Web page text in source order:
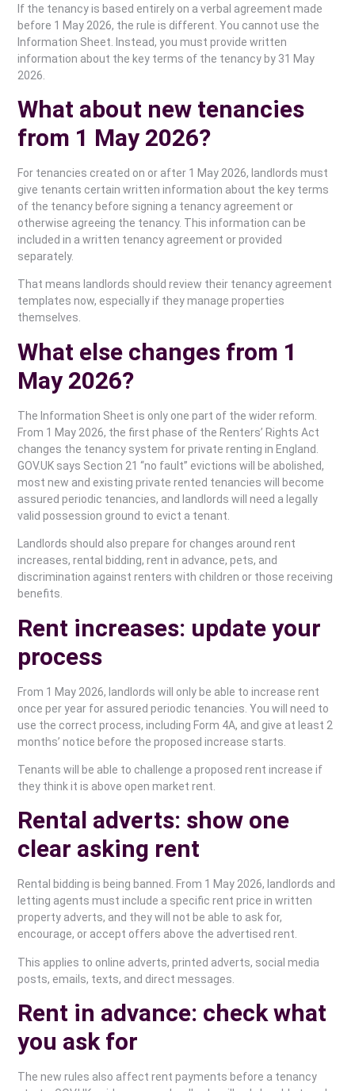
If the tenancy is based entirely on a verbal agreement made
before 1 May 2026, the rule is different. You cannot use the
Information Sheet. Instead, you must provide written
information about the key terms of the tenancy by 31 May
2026.
What about new tenancies
from 1 May 2026?
For tenancies created on or after 1 May 2026, landlords must
give tenants certain written information about the key terms
of the tenancy before signing a tenancy agreement or
otherwise agreeing the tenancy. This information can be
included in a written tenancy agreement or provided
separately.
That means landlords should review their tenancy agreement
templates now, especially if they manage properties
themselves.
What else changes from 1
May 2026?
The Information Sheet is only one part of the wider reform.
From 1 May 2026, the first phase of the Renters’ Rights Act
changes the tenancy system for private renting in England.
GOV.UK says Section 21 “no fault” evictions will be abolished,
most new and existing private rented tenancies will become
assured periodic tenancies, and landlords will need a legally
valid possession ground to evict a tenant.
Landlords should also prepare for changes around rent
increases, rental bidding, rent in advance, pets, and
discrimination against renters with children or those receiving
benefits.
Rent increases: update your
process
From 1 May 2026, landlords will only be able to increase rent
once per year for assured periodic tenancies. You will need to
use the correct process, including Form 4A, and give at least 2
months’ notice before the proposed increase starts.
Tenants will be able to challenge a proposed rent increase if
they think it is above open market rent.
Rental adverts: show one
clear asking rent
Rental bidding is being banned. From 1 May 2026, landlords and
letting agents must include a specific rent price in written
property adverts, and they will not be able to ask for,
encourage, or accept offers above the advertised rent.
This applies to online adverts, printed adverts, social media
posts, emails, texts, and direct messages.
Rent in advance: check what
you ask for
The new rules also affect rent payments before a tenancy